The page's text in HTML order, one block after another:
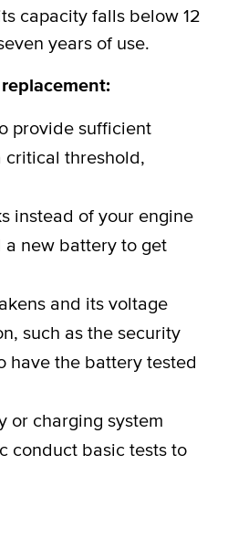
capacity falls below 12
years of use.
provide sufficient
critical threshold,
instead of your engine
a new battery to get
and its voltage
such as the security
have the battery tested
or charging system
conduct basic tests to